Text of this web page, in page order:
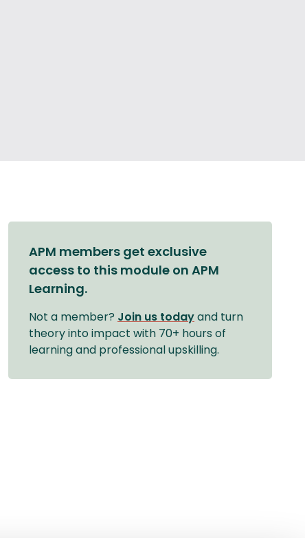
APM members get exclusive
access to this module on APM
Learning.
Not a member? Join us todayand turn
theory into impact with 70+ hours of
learning and professional upskilling.